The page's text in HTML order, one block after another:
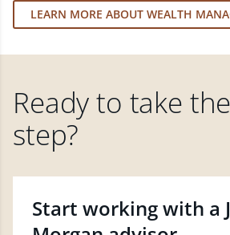
LEARN MORE ABOUT WEALTH
Ready to take
step?
Start working with a